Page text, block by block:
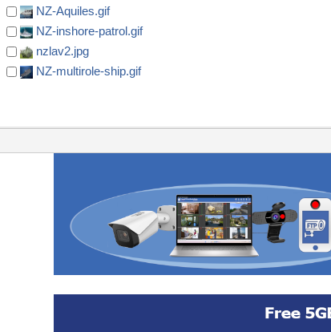
NZ-Aquiles.gif
NZ-inshore-patrol.gif
nzlav2.jpg
NZ-multirole-ship.gif